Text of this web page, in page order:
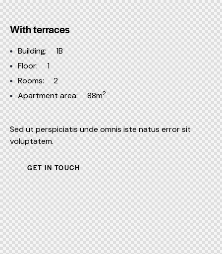
With terraces
Building:
1B
Floor:
1
Rooms:
2
Apartment area:
88m2
Sed ut perspiciatis unde omnis iste natus error sit
voluptatem.
GET IN TOUCH